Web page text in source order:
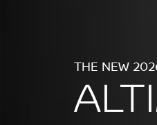
THE NEW